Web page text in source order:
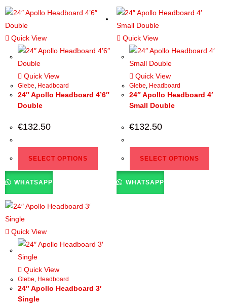
Quick View
Quick View
Glebe, Headboard
24″ Apollo Headboard 4’6″
Double
€132.50
SELECT OPTIONS
WHATSAPP
Quick View
Quick View
Glebe, Headboard
24″ Apollo Headboard 4′
Small Double
€132.50
SELECT OPTIONS
WHATSAPP
Quick View
Quick View
Glebe, Headboard
24″ Apollo Headboard 3′
Single